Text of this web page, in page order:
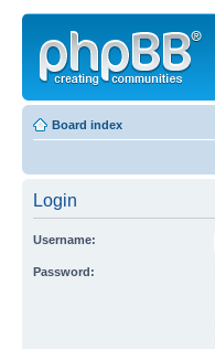
Board index
Login
Username:
Password: